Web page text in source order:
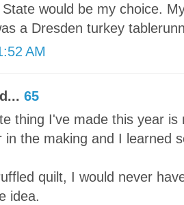
would be my choice.
a Dresden turkey
AM
65
thing I've made this year
in the making and I learned
quilt, I would never
idea.